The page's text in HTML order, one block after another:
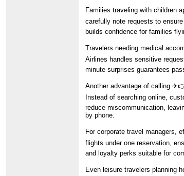
Families traveling with children
carefully note requests to
builds confidence for families
Travelers needing medical
Airlines handles sensitive
minute surprises guarantees
Another advantage of calling
Instead of searching online,
reduce miscommunication,
by phone.
For corporate travel managers,
flights under one reservation,
and loyalty perks suitable for
Even leisure travelers planning